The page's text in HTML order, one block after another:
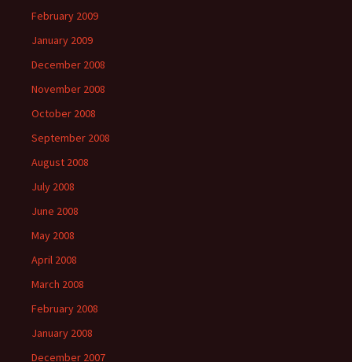
February 2009
January 2009
December 2008
November 2008
October 2008
September 2008
August 2008
July 2008
June 2008
May 2008
April 2008
March 2008
February 2008
January 2008
December 2007